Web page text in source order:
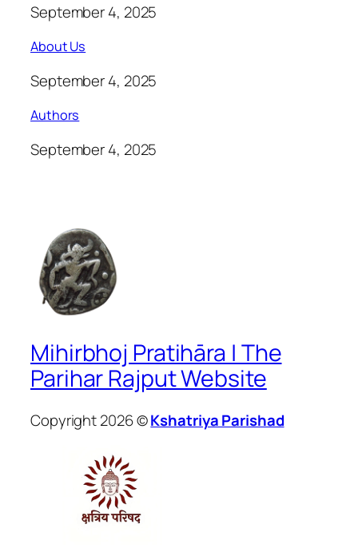
September 4, 2025
About Us
September 4, 2025
Authors
September 4, 2025
Mihirbhoj Pratihāra | The
Parihar Rajput Website
Copyright 2026 ©Kshatriya Parishad